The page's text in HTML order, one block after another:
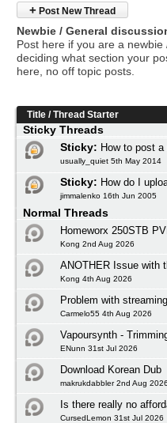
+ Post New Thread
Newbie / General
Post here if you are a
deciding what section your
here, no off topic posts.
Title /Thread Starter
Sticky Threads
Sticky: How to post a
usually_quiet 5th May 2014
Sticky: How do I
jimmalenko 16th Jun 2005
Normal Threads
Homeworx 250STB
Kong 2nd Aug 2026
ANOTHER Issue with
Kong 4th Aug 2026
Problem with
Carmelo55 4th Aug 2026
Vapoursynth -
ENunn 31st Jul 2026
Download Korean Dub
makrukdabbler 2nd Aug 2026
Is there really no
CursedLemon 31st Jul 2026